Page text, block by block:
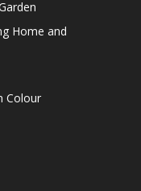
Home and
Colour